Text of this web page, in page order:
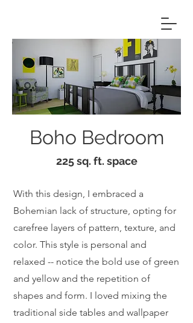
Boho Bedroom
225 sq. ft. space
With this design, I embraced a
Bohemian lack of structure, opting for
carefree layers of pattern, texture, and
color. This style is personal and
relaxed -- notice the bold use of green
and yellow and the repetition of
shapes and form. I loved mixing the
traditional side tables and wallpaper